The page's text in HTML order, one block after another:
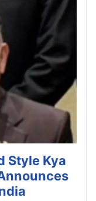
Style Kya